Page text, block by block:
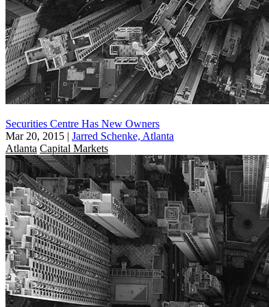
Securities Centre Has New Owners
Mar 20, 2015 | Jarred Schenke, Atlanta
Atlanta Capital Markets